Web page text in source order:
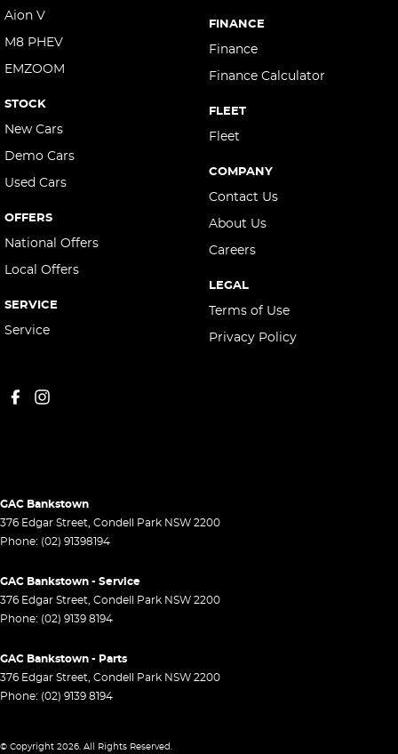
Aion V
M8 PHEV
EMZOOM
STOCK
New Cars
Demo Cars
Used Cars
OFFERS
National Offers
Local Offers
SERVICE
Service
FINANCE
Finance
Finance Calculator
FLEET
Fleet
COMPANY
Contact Us
About Us
Careers
LEGAL
Terms of Use
Privacy Policy
GAC Bankstown
376 Edgar Street, Condell Park NSW 2200
Phone: (02) 91398194
GAC Bankstown - Service
376 Edgar Street, Condell Park NSW 2200
Phone: (02) 9139 8194
GAC Bankstown - Parts
376 Edgar Street, Condell Park NSW 2200
Phone: (02) 9139 8194
© Copyright 2026. All Rights Reserved.